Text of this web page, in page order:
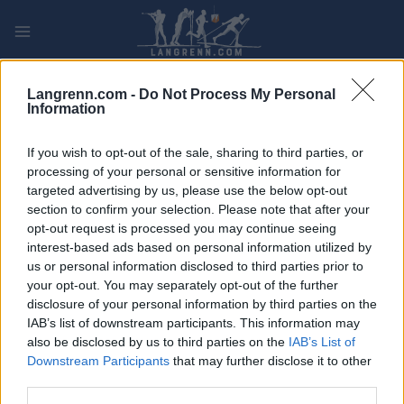
Langrenn.com - Do Not Process My Personal
Information
If you wish to opt-out of the sale, sharing to third parties, or
processing of your personal or sensitive information for
targeted advertising by us, please use the below opt-out
section to confirm your selection. Please note that after your
opt-out request is processed you may continue seeing
interest-based ads based on personal information utilized by
us or personal information disclosed to third parties prior to
your opt-out. You may separately opt-out of the further
disclosure of your personal information by third parties on the
IAB’s list of downstream participants. This information may
also be disclosed by us to third parties on the IAB’s List of
Downstream Participants that may further disclose it to other
FANTASY
ARRANGEMENT
Tour de France stage 19
Dato: 2022.07.22
Land: France
By:
Castelnau-Magnoa –
Cahors